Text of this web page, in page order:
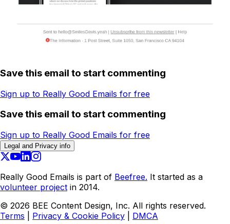
Save this email to start commenting
Sign up to Really Good Emails for free
Save this email to start commenting
Sign up to Really Good Emails for free
Legal and Privacy info
Really Good Emails is part of Beefree. It started as a
volunteer project in 2014.
© 2026 BEE Content Design, Inc. All rights reserved.
Terms
Privacy & Cookie Policy DMCA